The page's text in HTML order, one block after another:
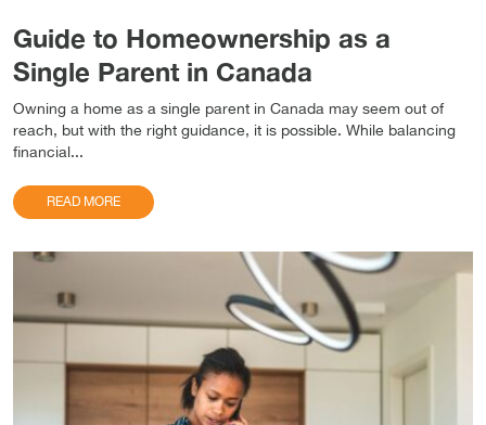
Guide to Homeownership as a
Single Parent in Canada
Owning a home as a single parent in Canada may seem out of
reach, but with the right guidance, it is possible. While balancing
financial...
READ MORE